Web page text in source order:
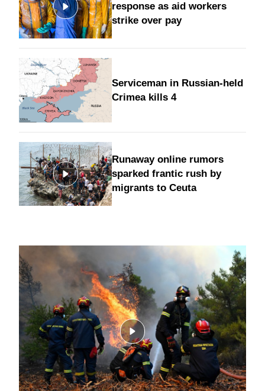
response as aid workers
strike over pay
Serviceman in Russian-held
Crimea kills 4
Runaway online rumors
sparked frantic rush by
migrants to Ceuta